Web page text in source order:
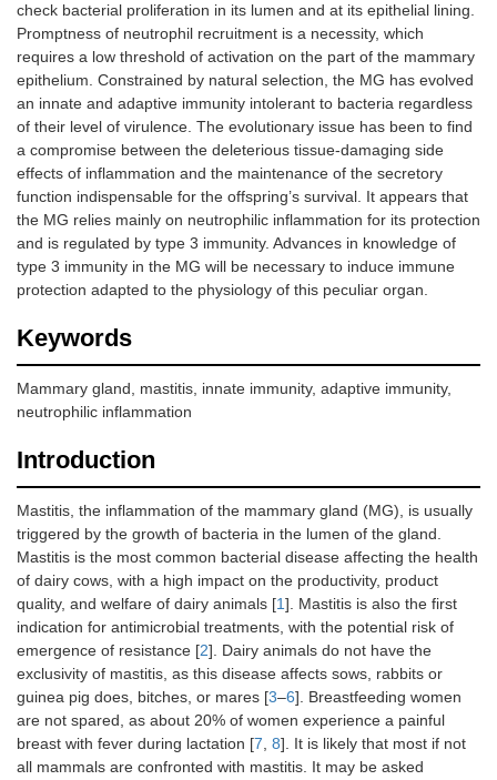
check bacterial proliferation in its lumen and at its epithelial lining.
Promptness of neutrophil recruitment is a necessity, which
requires a low threshold of activation on the part of the mammary
epithelium. Constrained by natural selection, the MG has evolved
an innate and adaptive immunity intolerant to bacteria regardless
of their level of virulence. The evolutionary issue has been to find
a compromise between the deleterious tissue-damaging side
effects of inflammation and the maintenance of the secretory
function indispensable for the offspring’s survival. It appears that
the MG relies mainly on neutrophilic inflammation for its protection
and is regulated by type 3 immunity. Advances in knowledge of
type 3 immunity in the MG will be necessary to induce immune
protection adapted to the physiology of this peculiar organ.
Keywords
Mammary gland, mastitis, innate immunity, adaptive immunity,
neutrophilic inflammation
Introduction
Mastitis, the inflammation of the mammary gland (MG), is usually
triggered by the growth of bacteria in the lumen of the gland.
Mastitis is the most common bacterial disease affecting the health
of dairy cows, with a high impact on the productivity, product
quality, and welfare of dairy animals [1]. Mastitis is also the first
indication for antimicrobial treatments, with the potential risk of
emergence of resistance [2]. Dairy animals do not have the
exclusivity of mastitis, as this disease affects sows, rabbits or
guinea pig does, bitches, or mares [3–6]. Breastfeeding women
are not spared, as about 20% of women experience a painful
breast with fever during lactation [7, 8]. It is likely that most if not
all mammals are confronted with mastitis. It may be asked